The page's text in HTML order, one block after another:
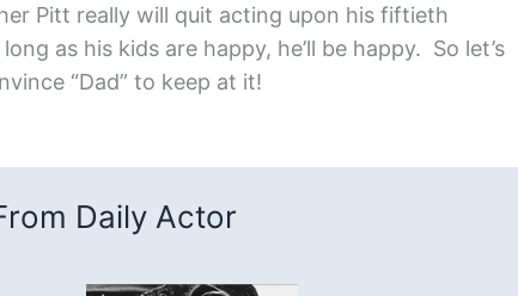
Pitt really will quit acting upon his fiftieth
as his kids are happy, he’ll be happy. So let’s
“Dad” to keep at it!
Daily Actor